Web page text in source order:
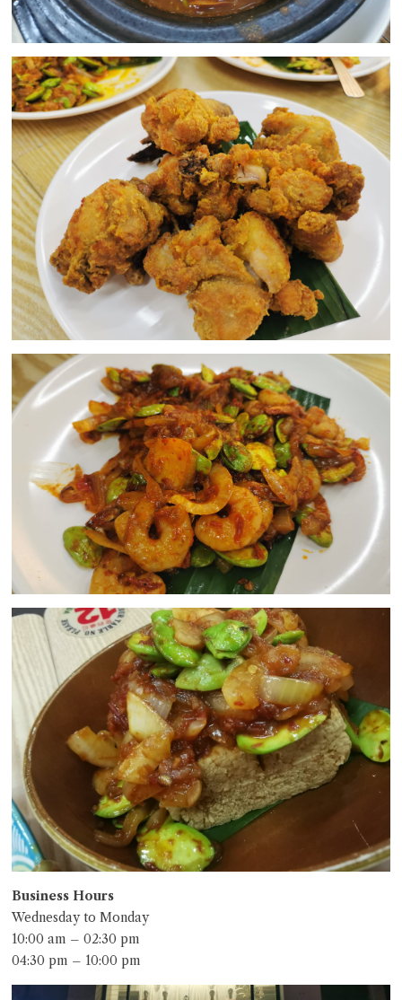
Business Hours
Wednesday to Monday
10:00 am – 02:30 pm
04:30 pm – 10:00 pm